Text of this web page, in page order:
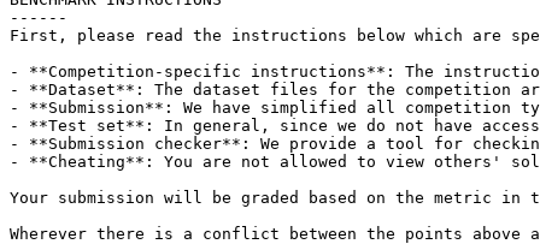
------
First, please read the instructions below which are
- **Competition-specific instructions**: The
- **Dataset**: The dataset files for the competition
- **Submission**: We have simplified all competition
- **Test set**: In general, since we do not have
- **Submission checker**: We provide a tool for
- **Cheating**: You are not allowed to view others'
Your submission will be graded based on the metric
Wherever there is a conflict between the points